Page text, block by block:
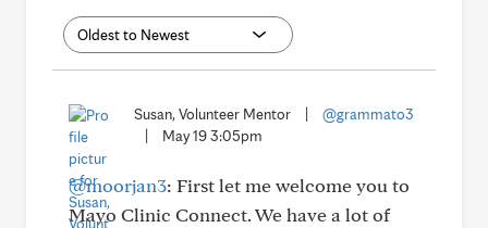
Susan, Volunteer Mentor
@grammato3
May 19 3:05pm
@moorjan3: First let me welcome you to
Mayo Clinic Connect. We have a lot of